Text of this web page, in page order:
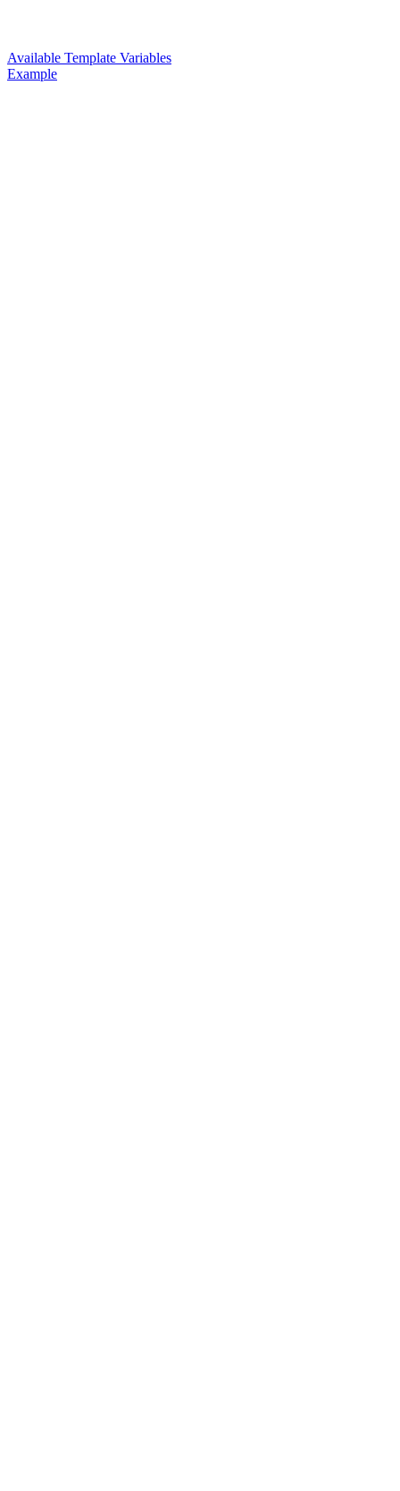
Available Template Variables
Example